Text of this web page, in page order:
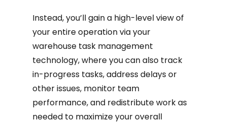
Instead, you’ll gain a high-level view of
your entire operation via your
warehouse task management
technology, where you can also track
in-progress tasks, address delays or
other issues, monitor team
performance, and redistribute work as
needed to maximize your overall